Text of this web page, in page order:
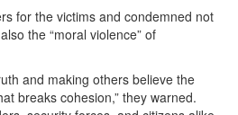
for the victims and condemned not
the “moral violence” of
and making others believe the
breaks cohesion,” they warned.